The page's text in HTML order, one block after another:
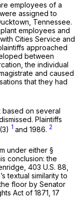
employees of a
assigned to
Tennessee.
employees and
Cities Service and
approached
between
the individual
and caused
that they had
based on several
Plaintiffs
1 and 1986. 2
under either §
conclusion: the
403 U.S. 88
’s textual similarity to
floor by Senator
Act оf 1871, 17